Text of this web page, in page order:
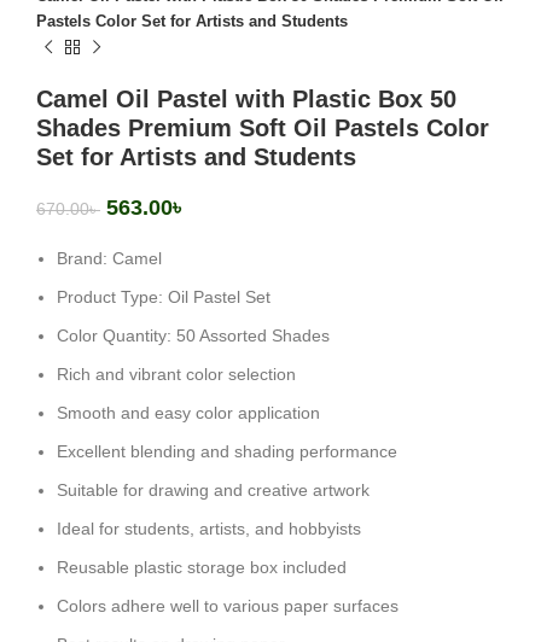
Pastels Color Set for Artists and Students
Camel Oil Pastel with Plastic Box 50
Shades Premium Soft Oil Pastels Color
Set for Artists and Students
670.00৳ 563.00৳
Brand: Camel
Product Type: Oil Pastel Set
Color Quantity: 50 Assorted Shades
Rich and vibrant color selection
Smooth and easy color application
Excellent blending and shading performance
Suitable for drawing and creative artwork
Ideal for students, artists, and hobbyists
Reusable plastic storage box included
Colors adhere well to various paper surfaces